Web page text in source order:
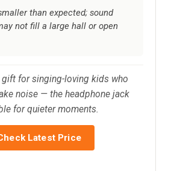
than expected; sound
not fill a large hall or open
for singing-loving kids who
noise — the headphone jack
for quieter moments.
Latest Price